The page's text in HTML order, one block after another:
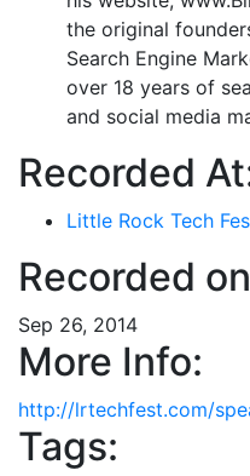
the original
Search Engine
over 18 years of
and social media
Recorded
Little Rock Tech
Recorded
Sep 26, 2014
More Info:
http://lrtechfest.com/
Tags: